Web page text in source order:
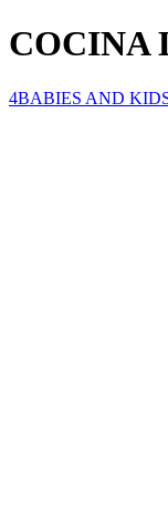
COCINA
4BABIES AND